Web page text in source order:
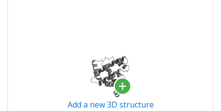
Add a new 3D structure